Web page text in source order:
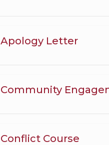
Apology Letter
Community
Conflict Course